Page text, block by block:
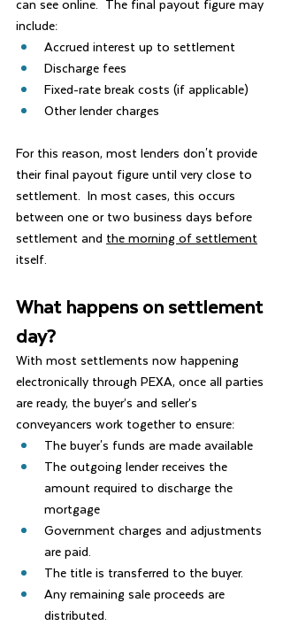
include:
Accrued interest up to settlement
Discharge fees
Fixed-rate break costs (if applicable)
Other lender charges
For this reason, most lenders don't provide
their final payout figure until very close to
settlement.  In most cases, this occurs
between one or two business days before
settlement and the morning of settlement
itself.
What happens on settlement
day?
With most settlements now happening
electronically through PEXA, once all parties
are ready, the buyer’s and seller’s
conveyancers work together to ensure:
The buyer's funds are made available
The outgoing lender receives the
amount required to discharge the
mortgage
Government charges and adjustments
are paid.
The title is transferred to the buyer.
Any remaining sale proceeds are
distributed.